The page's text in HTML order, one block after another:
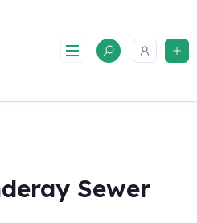
Sewer